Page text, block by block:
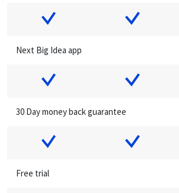
Next Big Idea app
30 Day money back guarantee
Free trial